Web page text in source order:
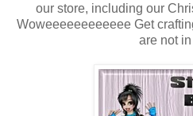
our store, including our
Woweeeeeeeeeeee Get
are not in